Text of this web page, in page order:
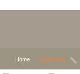
Home Expected